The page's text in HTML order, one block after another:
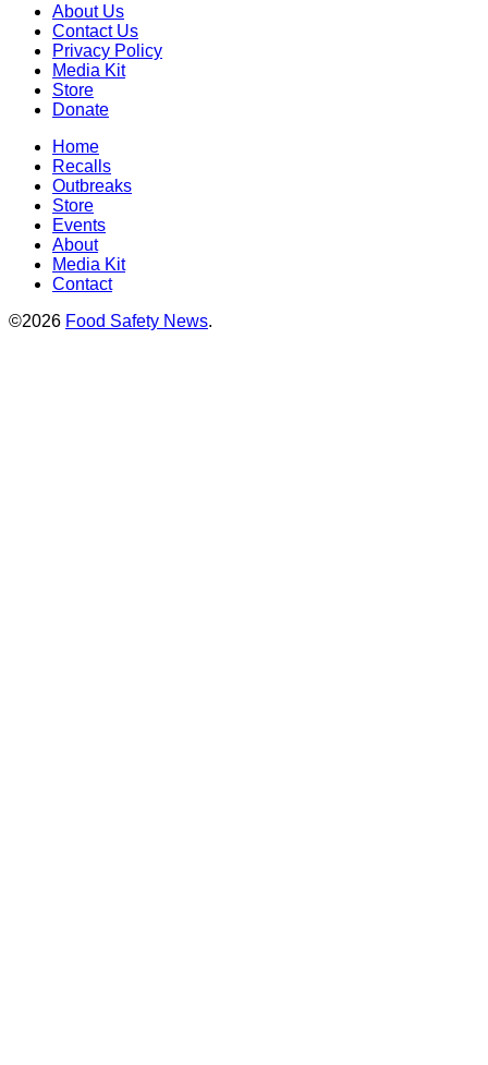
About Us
Contact Us
Privacy Policy
Media Kit
Store
Donate
Home
Recalls
Outbreaks
Store
Events
About
Media Kit
Contact
©2026 Food Safety News.